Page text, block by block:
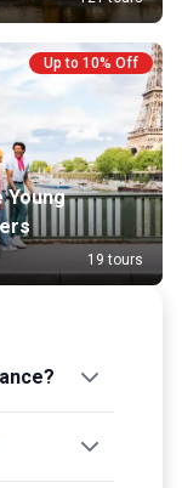
Up to 10% Off
Young
19 tours